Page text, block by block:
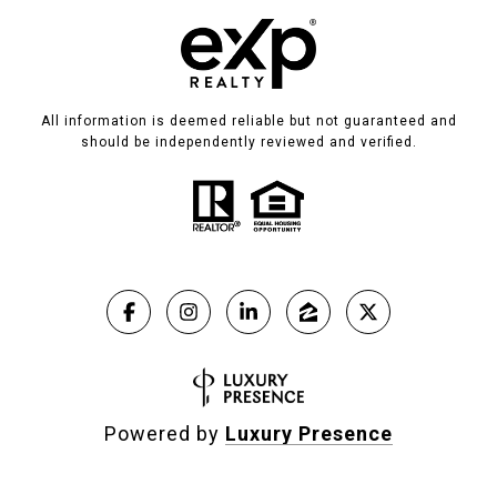
All information is deemed reliable but not guaranteed and
should be independently reviewed and verified.
Powered by Luxury Presence